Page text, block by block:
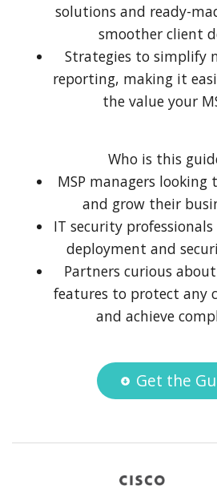
solutions and ready-
smoother client
Strategies to simplify
reporting, making it
the value your
Who is this
MSP managers looking
and grow their
IT security
deployment and
Partners curious about
features to protect any
and achieve
Get the